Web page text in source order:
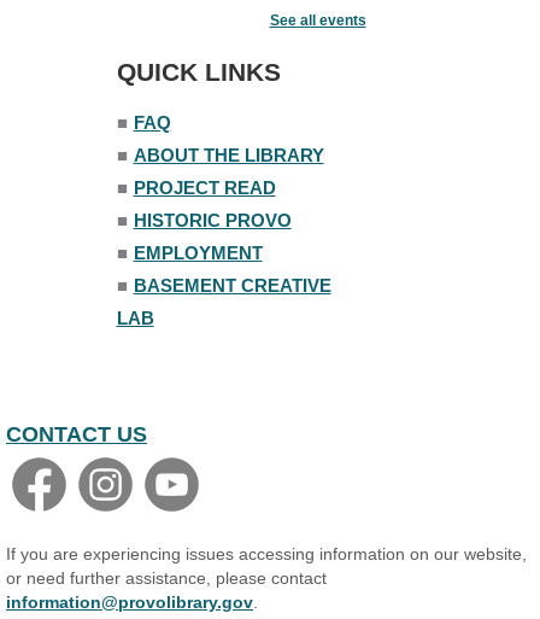
See all events
QUICK LINKS
■ FAQ
■ ABOUT THE LIBRARY
■ PROJECT READ
■ HISTORIC PROVO
■ EMPLOYMENT
■ BASEMENT CREATIVE
LAB
CONTACT US
If you are experiencing issues accessing information on our website,
or need further assistance, please contact
information@provolibrary.gov